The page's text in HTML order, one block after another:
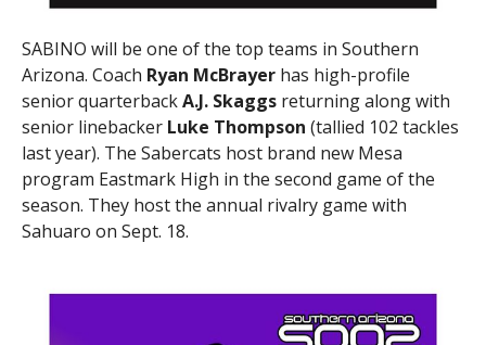
SABINO will be one of the top teams in Southern
Arizona. Coach Ryan McBrayerhas high-profile
senior quarterbackA.J. Skaggsreturning along with
senior linebacker Luke Thompson (tallied 102 tackles
last year). The Sabercats host brand new Mesa
program Eastmark High in the second game of the
season. They host the annual rivalry game with
Sahuaro on Sept. 18.